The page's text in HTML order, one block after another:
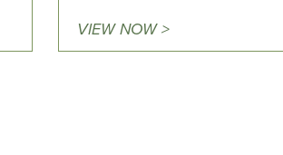
VIEW NOW >